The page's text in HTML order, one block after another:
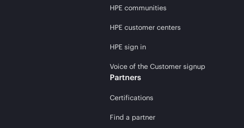
HPE communities
HPE customer centers
HPE sign in
Voice of the Customer signup
Partners
Certifications
Find a partner